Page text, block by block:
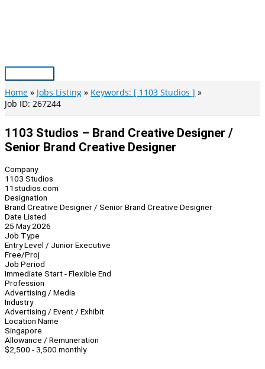
Main
Menu
Home Jobs Listing
Keywords: [ 1103 Studios ]
Job ID: 267244
1103 Studios – Brand Creative Designer /
Senior Brand Creative Designer
Company
1103 Studios
11studios.com
Designation
Brand Creative Designer / Senior Brand Creative Designer
Date Listed
25 May 2026
Job Type
Entry Level / Junior Executive
Free/Proj
Job Period
Immediate Start - Flexible End
Profession
Advertising / Media
Industry
Advertising / Event / Exhibit
Location Name
Singapore
Allowance / Remuneration
$2,500 - 3,500 monthly